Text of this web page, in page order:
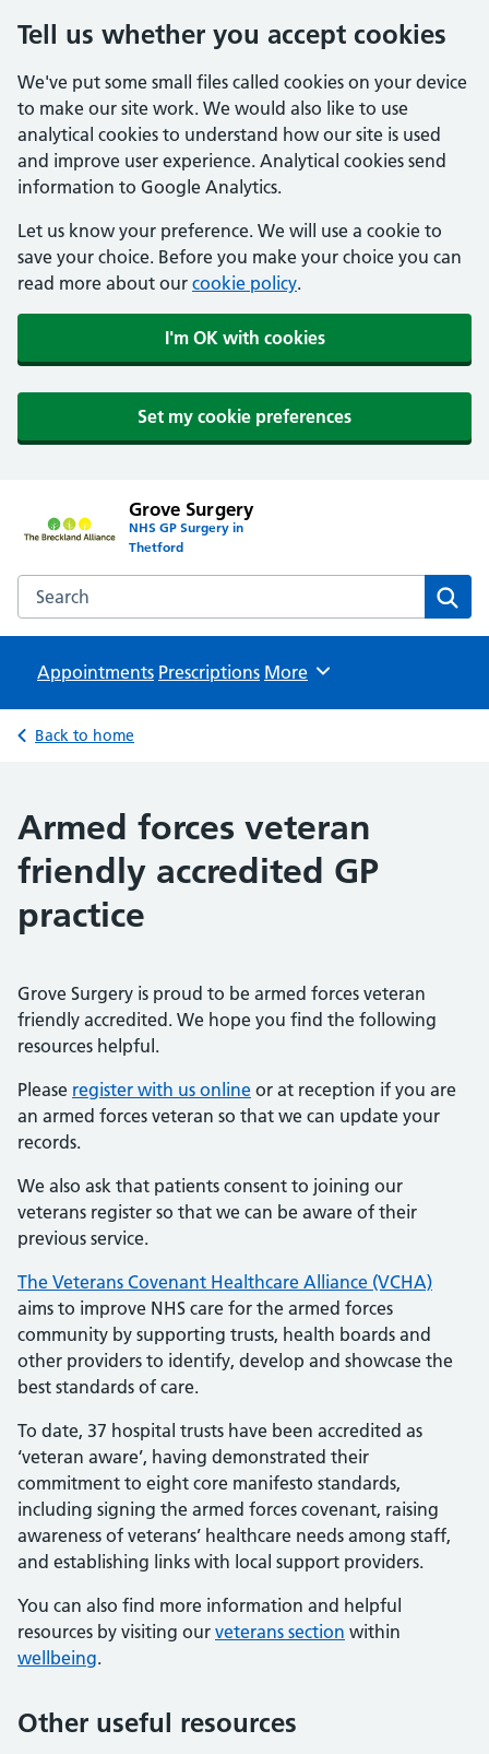
Tell us whether you accept cookies
We've put some small files called cookies on your device
to make our site work. We would also like to use
analytical cookies to understand how our site is used
and improve user experience. Analytical cookies send
information to Google Analytics.
Let us know your preference. We will use a cookie to
save your choice. Before you make your choice you can
read more about our cookie policy.
I'm OK with cookies
Set my cookie preferences
Grove Surgery
NHS GP Surgery in
Thetford
Search the Grove Surgery website
Appointments Prescriptions Browse
More
Back to home
Armed forces veteran
friendly accredited GP
practice
Grove Surgery is proud to be armed forces veteran
friendly accredited. We hope you find the following
resources helpful.
Please register with us online or at reception if you are
an armed forces veteran so that we can update your
records.
We also ask that patients consent to joining our
veterans register so that we can be aware of their
previous service.
The Veterans Covenant Healthcare Alliance (VCHA)
aims to improve NHS care for the armed forces
community by supporting trusts, health boards and
other providers to identify, develop and showcase the
best standards of care.
To date, 37 hospital trusts have been accredited as
‘veteran aware’, having demonstrated their
commitment to eight core manifesto standards,
including signing the armed forces covenant, raising
awareness of veterans’ healthcare needs among staff,
and establishing links with local support providers.
You can also find more information and helpful
resources by visiting our veterans section within
wellbeing.
Other useful resources